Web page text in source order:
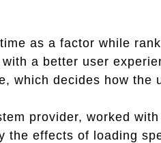
as a factor while
a better user
which decides how the
provider, worked
the effects of loading